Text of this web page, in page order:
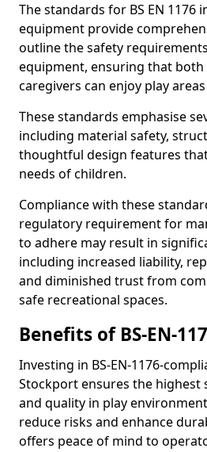
The standards for BS EN 1176
equipment provide
outline the safety
equipment, ensuring that
caregivers can enjoy play
These standards emphasise
including material safety,
thoughtful design features
needs of children.
Compliance with these
regulatory requirement for
to adhere may result in
including increased liability,
and diminished trust from
safe recreational spaces.
Benefits of BS-EN-
Investing in BS-EN-1176-
Stockport ensures the highest
and quality in play
reduce risks and enhance
offers peace of mind to